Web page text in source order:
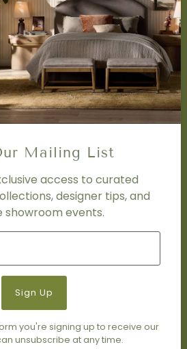
Mailing List
access to curated
designer tips, and
showroom events.
you're signing up to receive our
unsubscribe at any time.